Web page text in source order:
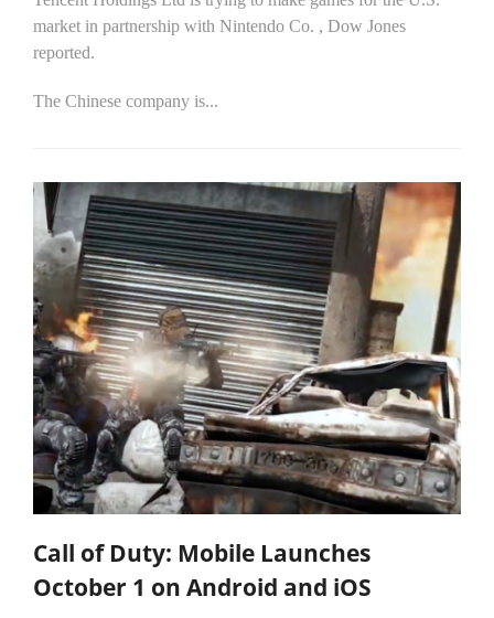
market in partnership with Nintendo Co. , Dow Jones
reported.
The Chinese company is...
Call of Duty: Mobile Launches
October 1 on Android and iOS